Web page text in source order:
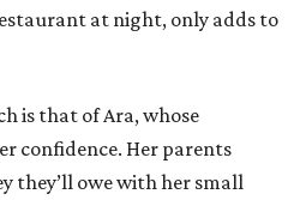
at night, only adds to
is that of Ara, whose
confidence. Her parents
they’ll owe with her small